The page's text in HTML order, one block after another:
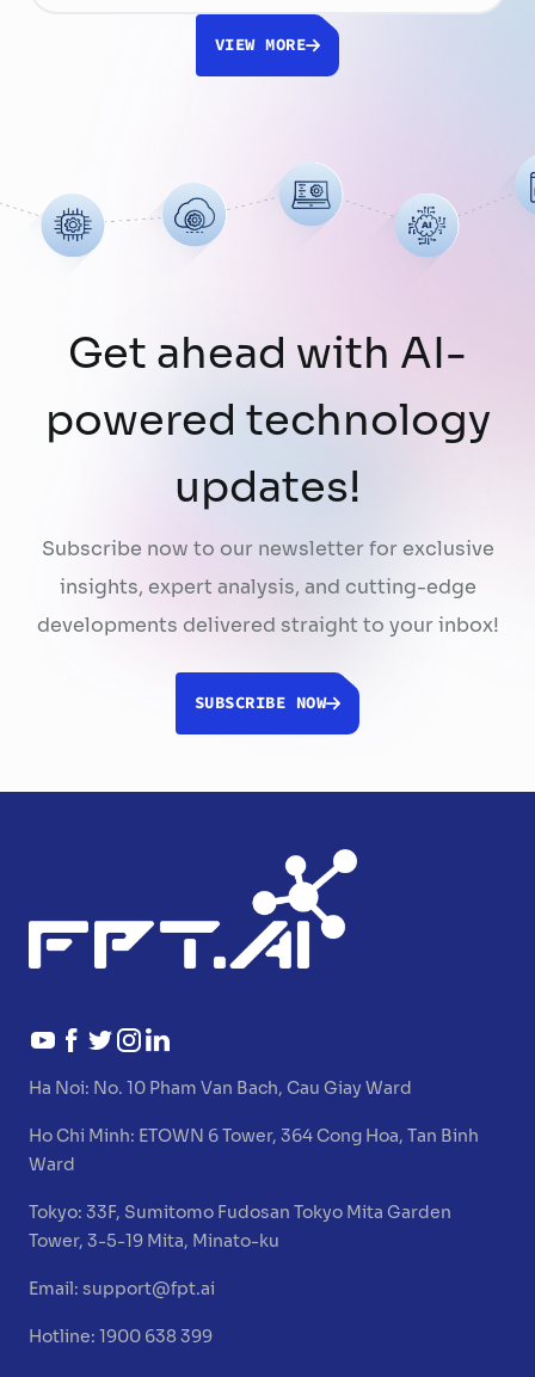
despite the rapid advancement of AI
models, most still face a fundamental
While a chatbot can answer questions
using publicly … Continued
VIEW MORE
Get ahead with AI-
powered technology
updates!
Subscribe now to our newsletter for exclusive
insights, expert analysis, and cutting-edge
developments delivered straight to your inbox!
SUBSCRIBE NOW
Ha Noi: No. 10 Pham Van Bach, Cau Giay Ward
Ho Chi Minh: ETOWN 6 Tower, 364 Cong Hoa, Tan Binh
Ward
Tokyo:33F, Sumitomo Fudosan Tokyo Mita Garden
Tower, 3-5-19 Mita, Minato-ku
Email:support@fpt.ai
Hotline: 1900 638 399